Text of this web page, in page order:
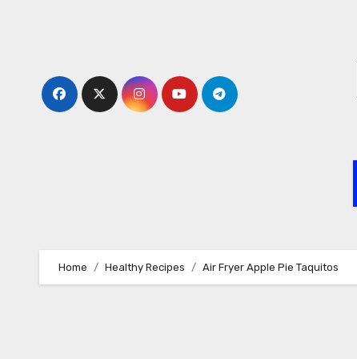
Home Healthy Recipes Air Fryer Apple Pie Taquitos